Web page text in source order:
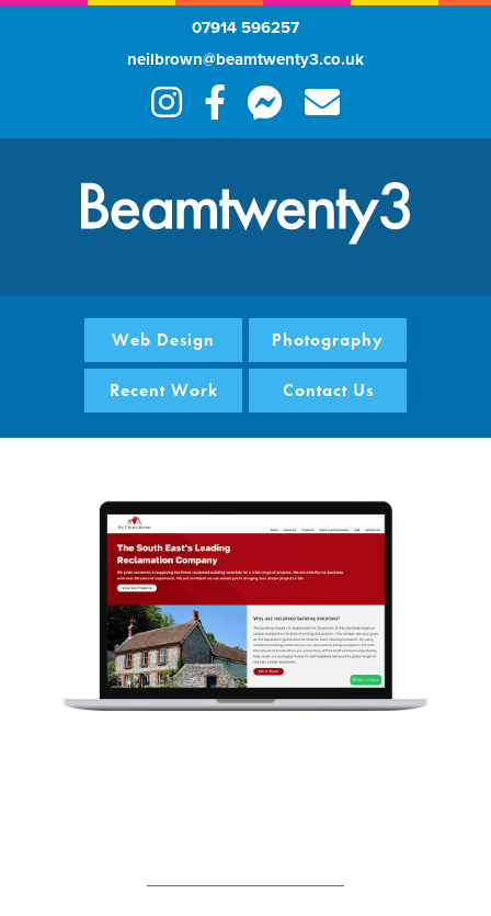
07914 596257
neilbrown@beamtwenty3.co.uk
Web Design Photography
Recent Work Contact Us